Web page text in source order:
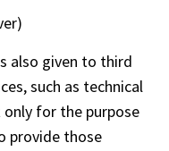
also given to third
such as technical
only for the purpose
provide those